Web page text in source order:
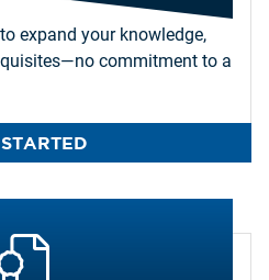
expand your knowledge,
commitment to a